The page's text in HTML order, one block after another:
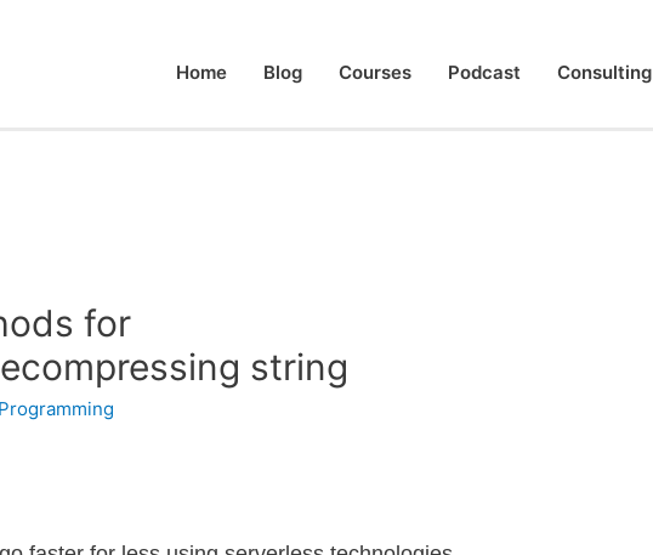
Home Blog Courses Podcast Consulting
for
string
Programming